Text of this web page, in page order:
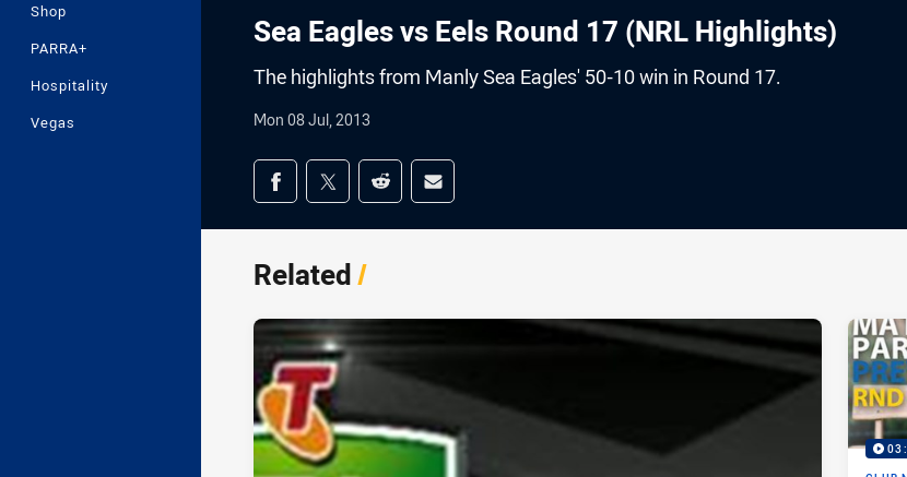
Shop
PARRA+
Hospitality
Vegas
Sea Eagles vs Eels Round 17 (NRL Highlights)
The highlights from Manly Sea Eagles' 50-10 win in Round 17.
Mon 08 Jul, 2013
Share on social media
Share via Facebook
Share via Twitter
Share via Reddit
Share via Email
Related/